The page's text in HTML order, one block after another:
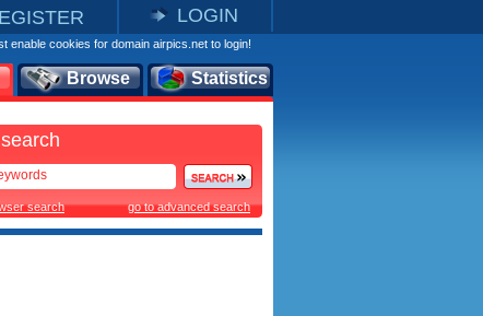
LOGIN
enable cookies for domain airpics.net to login!
Browse Statistics
search go to advanced search